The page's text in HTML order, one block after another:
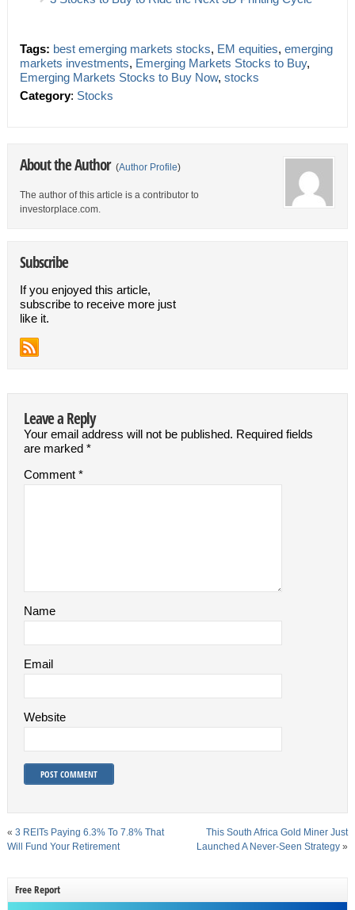
Tags: best emerging markets stocks, EM equities, emerging
markets investments, Emerging Markets Stocks to Buy,
Emerging Markets Stocks to Buy Now, stocks
Category: Stocks
About the Author (Author Profile)
The author of this article is a contributor to
investorplace.com.
Subscribe
If you enjoyed this article,
subscribe to receive more just
like it.
Leave a Reply
Your email address will not be published. Required fields
are marked *
Comment *
Name
Email
Website
« 3 REITs Paying 6.3% To 7.8% That
Will Fund Your Retirement
This South Africa Gold Miner Just
Launched A Never-Seen Strategy »
Free Report